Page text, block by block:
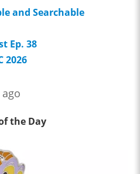
and Searchable
Ep. 38
2026
the Day